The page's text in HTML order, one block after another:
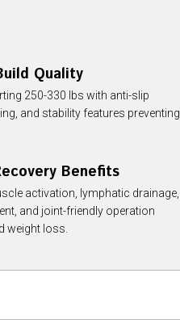
Quality
250-330 lbs with anti-slip
and stability features preventing
Benefits
activation, lymphatic drainage,
and joint-friendly operation
weight loss.